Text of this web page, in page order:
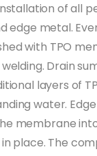
of all
edge metal.
with TPO
Drain
layers of
water.
membrane
place. The